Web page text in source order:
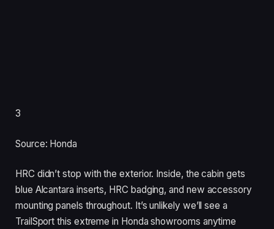
3
Source: Honda
HRC didn’t stop with the exterior. Inside, the cabin gets
blue Alcantara inserts, HRC badging, and new accessory
mounting panels throughout. It’s unlikely we’ll see a
TrailSport this extreme in Honda showrooms anytime